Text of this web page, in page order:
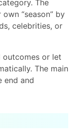
The
“season” by
celebrities, or
outcomes or let
The main
end and